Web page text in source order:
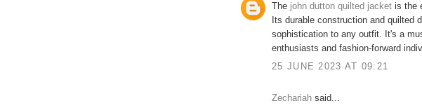
The john dutton quilted jacket is the
Its durable construction and quilted
sophistication to any outfit. It's a
enthusiasts and fashion-forward
25 JUNE 2023 AT 09:21
Zechariah said...